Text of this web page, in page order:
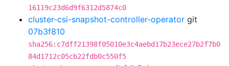
16119c23d6d9f6312d5874c0
cluster-csi-snapshot-controller-operator git
07b3f810
sha256:c7dff21398f05010e3c4aebd17b23ece27b2f7b0
84d1712c05cb22fdb0c550f5